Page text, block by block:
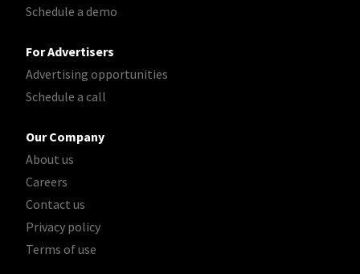
Schedule a demo
For Advertisers
Advertising opportunities
Schedule a call
Our Company
About us
Careers
Contact us
Privacy policy
Terms of use